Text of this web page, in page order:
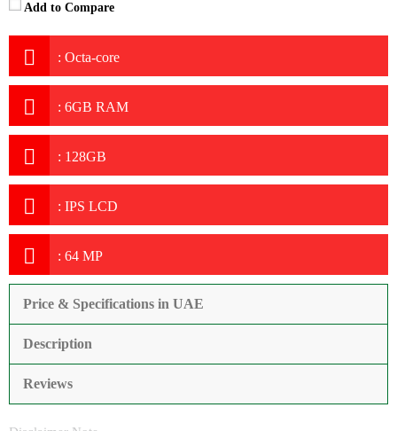
Add to Compare
: Octa-core
: 6GB RAM
: 128GB
: IPS LCD
: 64 MP
Price & Specifications in UAE
Description
Reviews